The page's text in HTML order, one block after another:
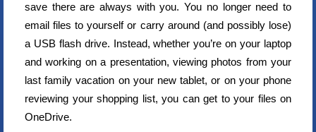
save there are always with you. You no longer need to
email files to yourself or carry around (and possibly lose)
a USB flash drive. Instead, whether you’re on your laptop
and working on a presentation, viewing photos from your
last family vacation on your new tablet, or on your phone
reviewing your shopping list, you can get to your files on
OneDrive.